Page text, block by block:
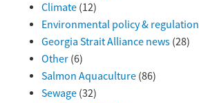
Climate(12)
Environmental policy & regulation
Georgia Strait Alliance news(28)
Other(6)
Salmon Aquaculture(86)
Sewage(32)